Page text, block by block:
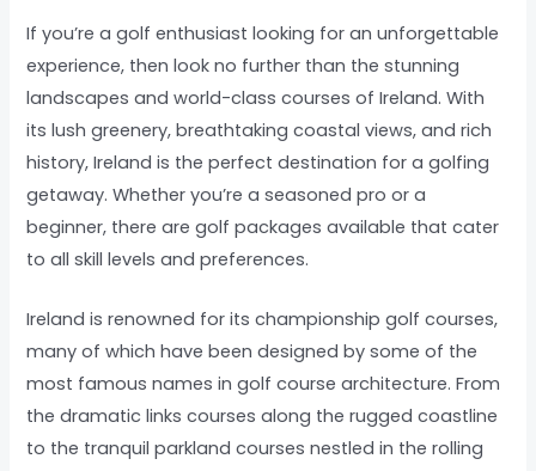
If you’re a golf enthusiast looking for an unforgettable
experience, then look no further than the stunning
landscapes and world-class courses of Ireland. With
its lush greenery, breathtaking coastal views, and rich
history, Ireland is the perfect destination for a golfing
getaway. Whether you’re a seasoned pro or a
beginner, there are golf packages available that cater
to all skill levels and preferences.
Ireland is renowned for its championship golf courses,
many of which have been designed by some of the
most famous names in golf course architecture. From
the dramatic links courses along the rugged coastline
to the tranquil parkland courses nestled in the rolling